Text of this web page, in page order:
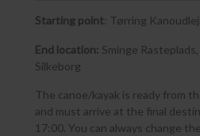
Starting point: Tørring
End location: Sminge
Silkeborg
The canoe/kayak is ready from
and must arrive at the final
17:00. You can always change